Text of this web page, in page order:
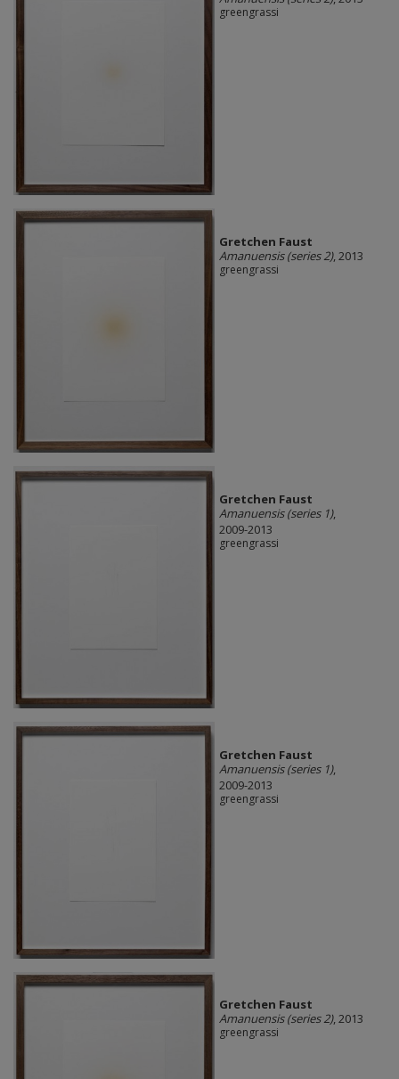
greengrassi
Gretchen Faust
Amanuensis (series 2), 2013
greengrassi
Gretchen Faust
Amanuensis (series 1),
2009-2013
greengrassi
Gretchen Faust
Amanuensis (series 1),
2009-2013
greengrassi
Gretchen Faust
Amanuensis (series 2), 2013
greengrassi